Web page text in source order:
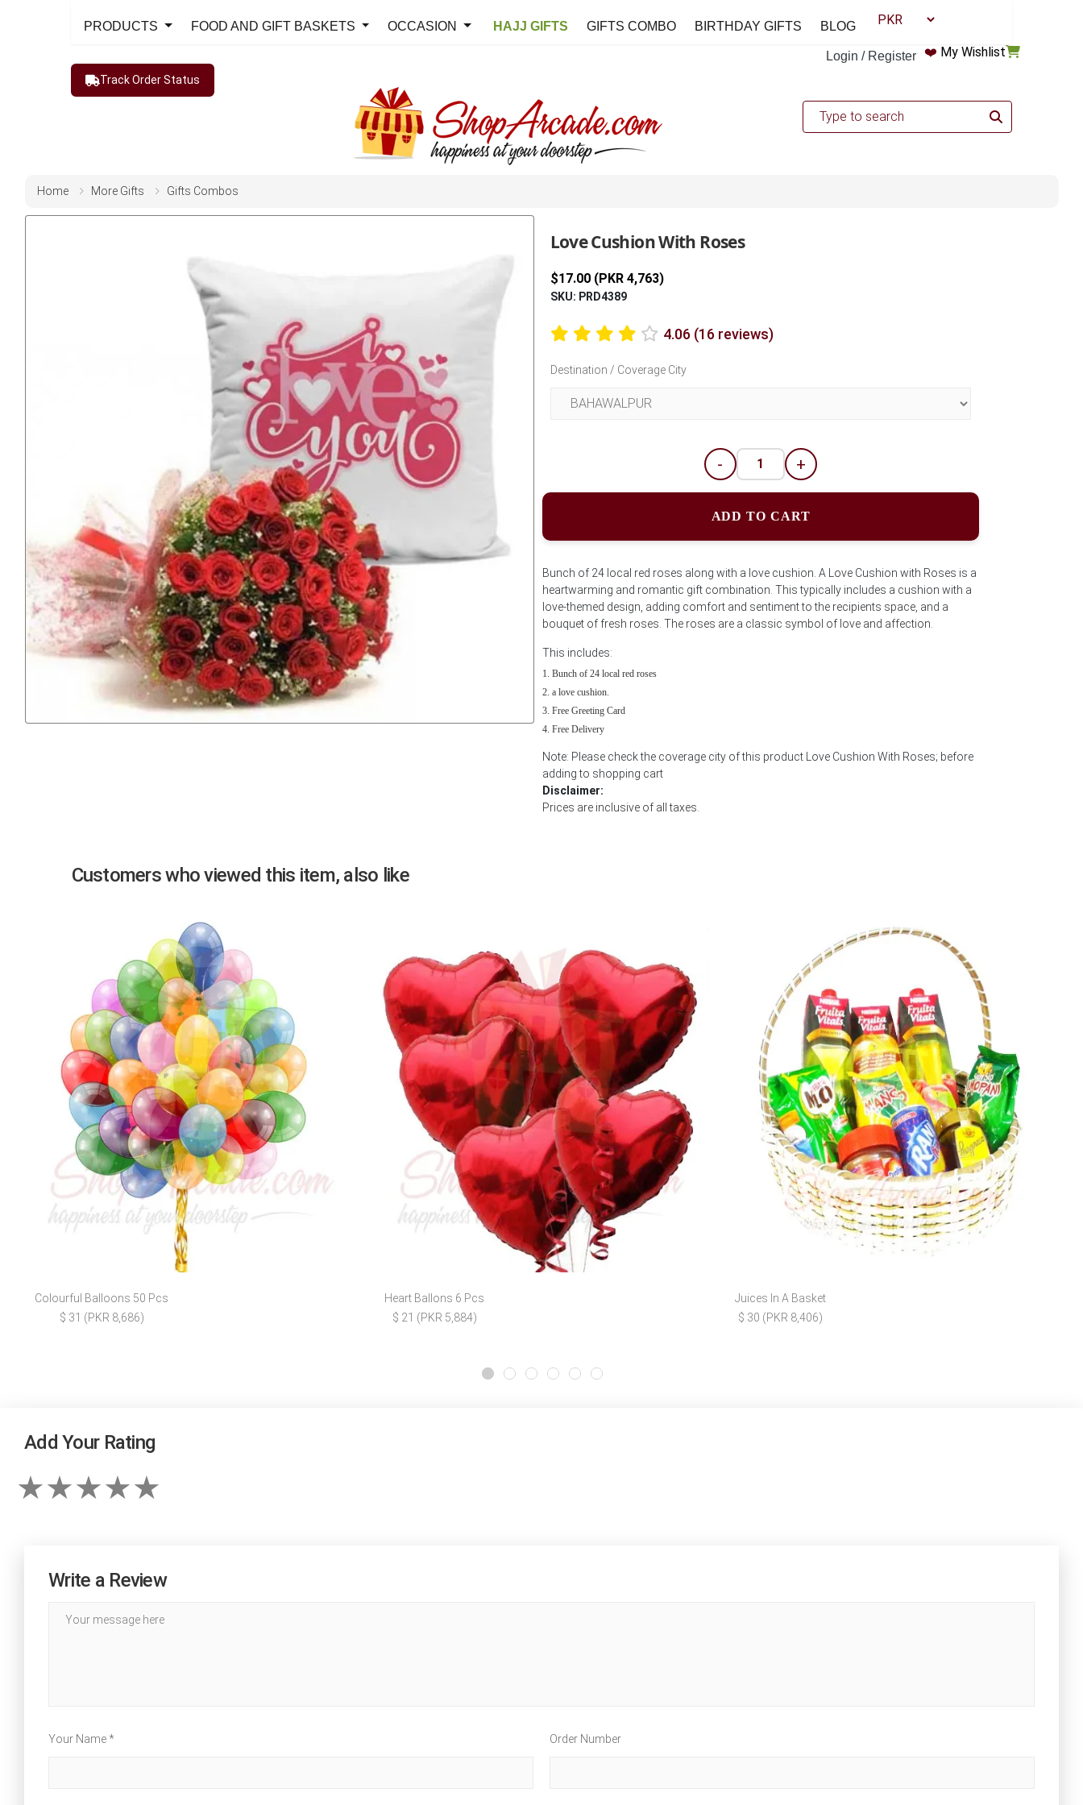
Login / Register ❤️ My Wishlist
PRODUCTS FOOD AND GIFT BASKETS OCCASION HAJJ GIFTS GIFTS COMBO BIRTHDAY GIFTS BLOG
Track Order Status
Home More Gifts Gifts Combos
Love Cushion With Roses
$17.00 (PKR 4,763)
SKU: PRD4389
4.06 (16 reviews)
Destination / Coverage City
- +
ADD TO CART
Bunch of 24 local red roses along with a love cushion. A Love Cushion with Roses is a
heartwarming and romantic gift combination. This typically includes a cushion with a
love-themed design, adding comfort and sentiment to the recipients space, and a
bouquet of fresh roses. The roses are a classic symbol of love and affection.
This includes:
Bunch of 24 local red roses
a love cushion.
Free Greeting Card
Free Delivery
Note: Please check the coverage city of this product Love Cushion With Roses; before
adding to shopping cart
Disclaimer:
Prices are inclusive of all taxes.
Customers who viewed this item, also like
Colourful Balloons 50 Pcs
$ 31 (PKR 8,686)
Heart Ballons 6 Pcs
$ 21 (PKR 5,884)
Juices In A Basket
$ 30 (PKR 8,406)
Add Your Rating
Write a Review
Your Name * Order Number